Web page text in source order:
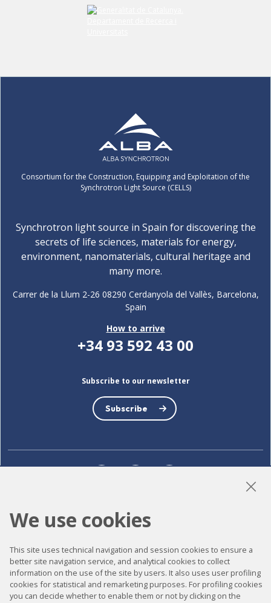
Consortium for the Construction, Equipping and Exploitation of the
Synchrotron Light Source (CELLS)
Synchrotron light source in Spain for discovering the
secrets of life sciences, materials for energy,
environment, nanomaterials, cultural heritage and
many more.
Carrer de la Llum 2-26 08290 Cerdanyola del Vallès, Barcelona,
Spain
How to arrive
+34 93 592 43 00
Subscribe to our newsletter
Subscribe
Contact
Legal notice
Privacy policy
We use cookies
This site uses technical navigation and session cookies to ensure a
better site navigation service, and analytical cookies to collect
information on the use of the site by users. It also uses user profiling
cookies for statistical and remarketing purposes. For profiling cookies
you can decide whether to enable them or not by clicking on the